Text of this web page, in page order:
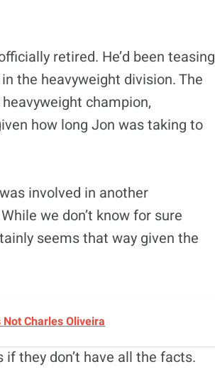
retired. He’d been teasing
the heavyweight division. The
champion,
how long Jon was taking to
involved in another
we don’t know for sure
seems that way given the
Charles Oliveira
they don’t have all the facts.